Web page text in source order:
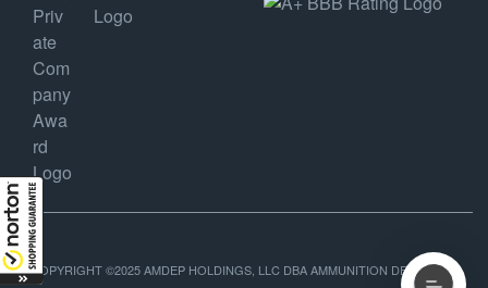
COPYRIGHT ©2025 AMDEP HOLDINGS, LLC DBA AMMUNITION DEPOT, ALL